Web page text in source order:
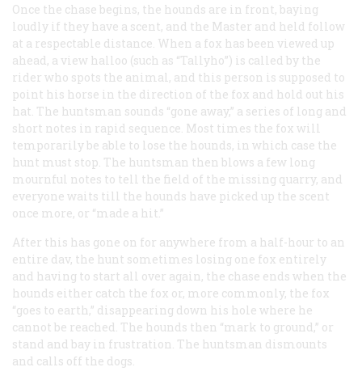
Once the chase begins, the hounds are in front, baying
loudly if they have a scent, and the Master and held follow
at a respectable distance. When a fox has been viewed up
ahead, a view halloo (such as “Tallyho”) is called by the
rider who spots the animal, and this person is supposed to
point his horse in the direction of the fox and hold out his
hat. The huntsman sounds “gone away,” a series of long and
short notes in rapid sequence. Most times the fox will
temporarily be able to lose the hounds, in which case the
hunt must stop. The huntsman then blows a few long
mournful notes to tell the field of the missing quarry, and
everyone waits till the hounds have picked up the scent
once more, or “made a hit.”
After this has gone on for anywhere from a half-hour to an
entire dav, the hunt sometimes losing one fox entirely
and having to start all over again, the chase ends when the
hounds either catch the fox or, more commonly, the fox
“goes to earth,” disappearing down his hole where he
cannot be reached. The hounds then “mark to ground,” or
stand and bay in frustration. The huntsman dismounts
and calls off the dogs.